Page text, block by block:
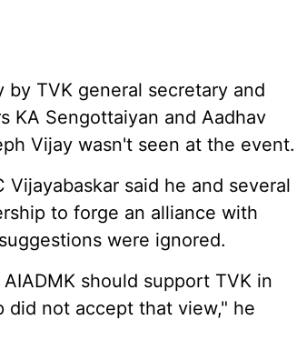
TVK general secretary and
KA Sengottaiyan and Aadhav
Vijay wasn't seen at the event.
said he and several
to forge an alliance with
were ignored.
should support TVK in
did not accept that view," he